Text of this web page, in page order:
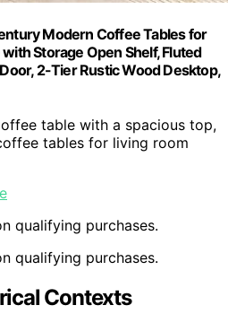
Modern Coffee Tables for
Storage Open Shelf, Fluted
2-Tier Rustic Wood Desktop,
table with a spacious top,
tables for living room
qualifying purchases.
qualifying purchases.
Contexts